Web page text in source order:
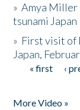
»Amya Miller
tsunami Japan
» First visit of
Japan,
Pages
« first ‹
More Video »